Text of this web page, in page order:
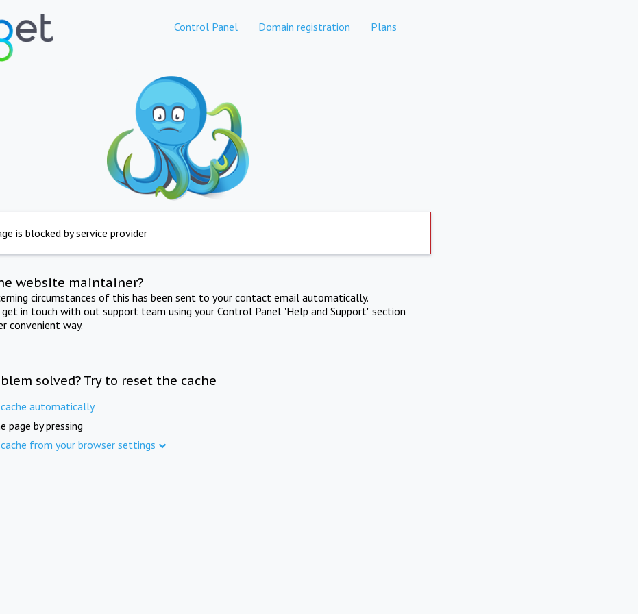
Control Panel Domain registration Plans
is blocked by service provider
website maintainer?
circumstances of this has been sent to your contact email automatically.
get in touch with out support team using your Control Panel "Help and Support" section
convenient way.
solved? Try to reset the cache
automatically
page by pressing
from your browser settings